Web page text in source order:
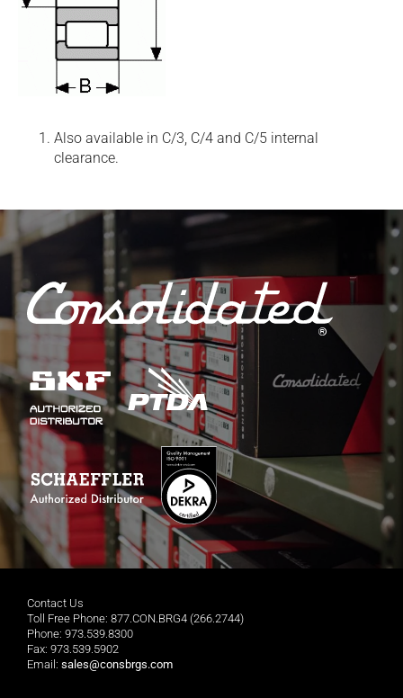
Also available in C/3, C/4 and C/5 internal
clearance.
Contact Us
Toll Free Phone: 877.CON.BRG4 (266.2744)
Phone: 973.539.8300
Fax: 973.539.5902
Email: sales@consbrgs.com